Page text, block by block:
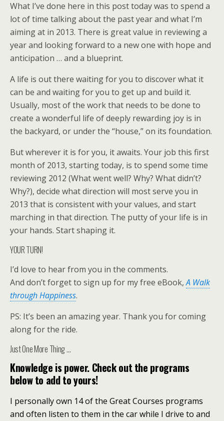
What I’ve done here in this post today was to spend a
lot of time talking about the past year and what I’m
aiming at in 2013. There is great value in reviewing a
year and looking forward to a new one with hope and
anticipation … and a blueprint.
A life is out there waiting for you to discover what it
can be and waiting for you to get up and build it.
Usually, most of the work that needs to be done to
create a wonderful life of deeply rewarding joy is in
the backyard, or under the “house,” on its foundation.
But wherever it is for you, it awaits. Your job this first
month of 2013, starting today, is to spend some time
reviewing 2012 (What went well? Why? What didn’t?
Why?), decide what direction will most serve you in
2013 that is consistent with your values, and start
marching in that direction. The putty of your life is in
your hands. Start shaping it.
YOUR TURN!
I’d love to hear from you in the comments.
And don’t forget to sign up for my free eBook,A Walk
through Happiness.
PS: It’s been an amazing year. Thank you for coming
along for the ride.
Just One More Thing …
Knowledge is power. Check out the programs
below to add to yours!
I personally own 14 of the Great Courses programs
and often listen to them in the car while I drive to and